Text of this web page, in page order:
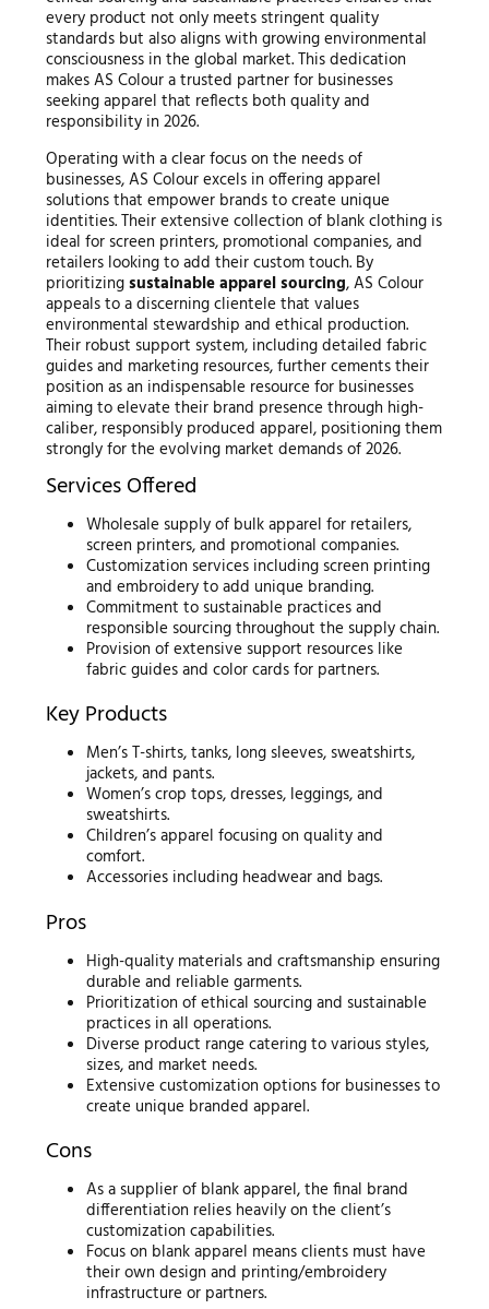
every product not only meets stringent quality
standards but also aligns with growing environmental
consciousness in the global market. This dedication
makes AS Colour a trusted partner for businesses
seeking apparel that reflects both quality and
responsibility in 2026.
Operating with a clear focus on the needs of
businesses, AS Colour excels in offering apparel
solutions that empower brands to create unique
identities. Their extensive collection of blank clothing is
ideal for screen printers, promotional companies, and
retailers looking to add their custom touch. By
prioritizingsustainable apparel sourcing, AS Colour
appeals to a discerning clientele that values
environmental stewardship and ethical production.
Their robust support system, including detailed fabric
guides and marketing resources, further cements their
position as an indispensable resource for businesses
aiming to elevate their brand presence through high-
caliber, responsibly produced apparel, positioning them
strongly for the evolving market demands of 2026.
Services Offered
Wholesale supply of bulk apparel for retailers,
screen printers, and promotional companies.
Customization services including screen printing
and embroidery to add unique branding.
Commitment to sustainable practices and
responsible sourcing throughout the supply chain.
Provision of extensive support resources like
fabric guides and color cards for partners.
Key Products
Men’s T-shirts, tanks, long sleeves, sweatshirts,
jackets, and pants.
Women’s crop tops, dresses, leggings, and
sweatshirts.
Children’s apparel focusing on quality and
comfort.
Accessories including headwear and bags.
Pros
High-quality materials and craftsmanship ensuring
durable and reliable garments.
Prioritization of ethical sourcing and sustainable
practices in all operations.
Diverse product range catering to various styles,
sizes, and market needs.
Extensive customization options for businesses to
create unique branded apparel.
Cons
As a supplier of blank apparel, the final brand
differentiation relies heavily on the client’s
customization capabilities.
Focus on blank apparel means clients must have
their own design and printing/embroidery
infrastructure or partners.